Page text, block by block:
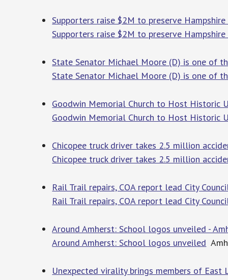
Supporters raise $2M to preserve
Supporters raise $2M to preserve
State Senator Michael Moore (D) is one of
State Senator Michael Moore (D) is one of
Goodwin Memorial Church to Host Historic
Goodwin Memorial Church to Host Historic
Chicopee truck driver takes 2.5 million
Chicopee truck driver takes 2.5 million
Rail Trail repairs, COA report lead City
Rail Trail repairs, COA report lead City
Around Amherst: School logos unveiled -
Around Amherst: School logos unveiled
Unexpected virality brings members of East